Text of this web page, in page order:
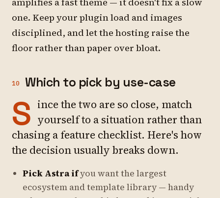
one. Keep your plugin load and images
disciplined, and let the hosting raise the
floor rather than paper over bloat.
10 Which to pick by use-case
S ince the two are so close, match
yourself to a situation rather than
chasing a feature checklist. Here's how
the decision usually breaks down.
Pick Astra ifyou want the largest
ecosystem and template library — handy